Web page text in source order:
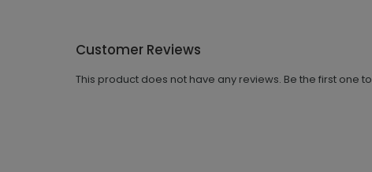
Customer Reviews
This product does not have any reviews. Be the first one to